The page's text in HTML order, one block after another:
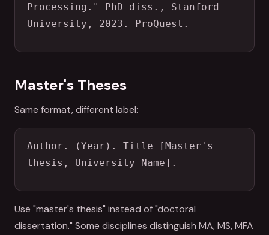
Processing." PhD diss., Stanford
University, 2023. ProQuest.
Master's Theses
Same format, different label:
Author. (Year). Title [Master's
thesis, University Name].
Use "master's thesis" instead of "doctoral
dissertation." Some disciplines distinguish MA, MS, MFA